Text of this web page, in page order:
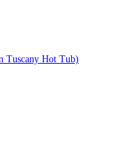
Tuscany Hot Tub)